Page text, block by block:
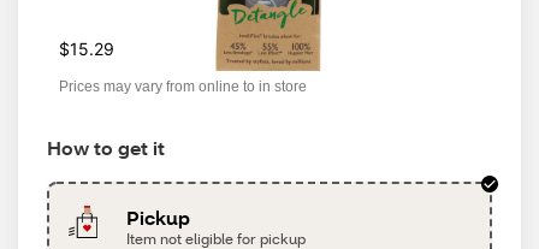
$15.29
Prices may vary from online to in store
How to get it
Pickup
Item not eligible for pickup